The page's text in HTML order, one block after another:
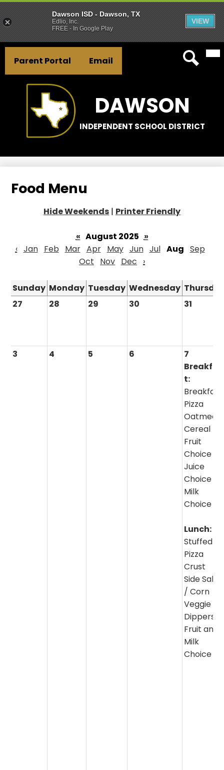
Skip
to
main
DAWSON
INDEPENDENT SCHOOL DISTRICT
Button
Links
Parent Portal
Email
Food Menu
Hide Weekends | Printer Friendly
« August 2025 »
‹ Jan Feb Mar Apr May Jun Jul Aug Sep
Oct
Nov Dec ›
Sunday Monday Tuesday Wednesday
27
28 29 30 31
3 4 5 6
7
Breakfas
t:
Breakfast
Pizza
Oatmeal
Cereal
Fruit
Choice
Juice
Choice
Milk
Choice
Lunch:
Stuffed
Pizza
Crust
Side Salad
/ Corn
Veggie
Dippers
Fruit and
Milk
Choice
Dawson ISD - Dawson, TX
Edlio, Inc.
FREE - In Google Play
VIEW